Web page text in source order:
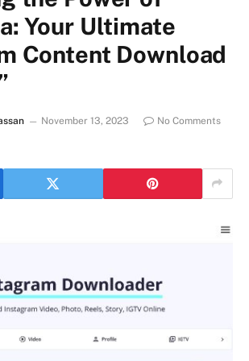
Your Ultimate
Content Download
November 13, 2023
No Comments